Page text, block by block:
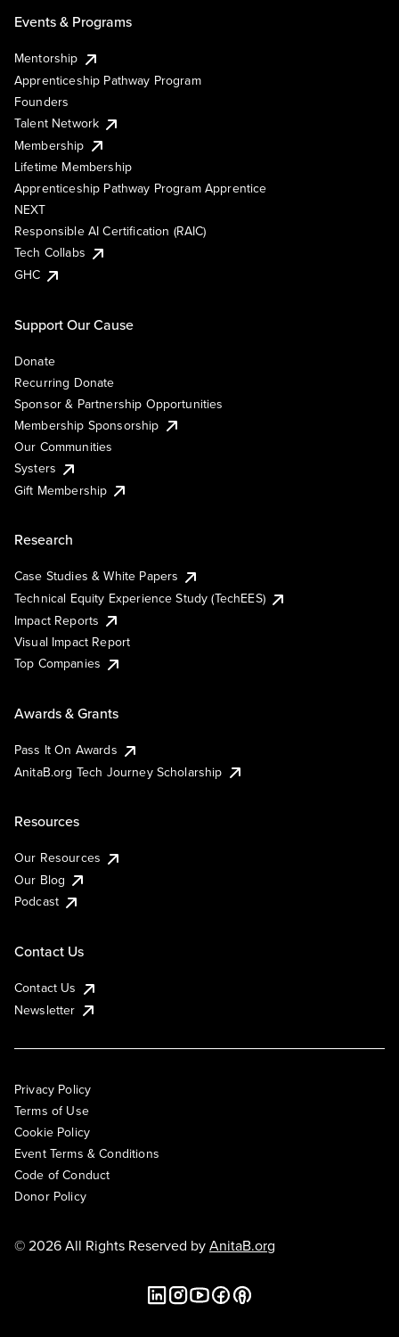
Events & Programs
Mentorship
Apprenticeship Pathway Program
Founders
Talent Network
Membership
Lifetime Membership
Apprenticeship Pathway Program Apprentice
NEXT
Responsible AI Certification (RAIC)
Tech Collabs
GHC
Support Our Cause
Donate
Recurring Donate
Sponsor & Partnership Opportunities
Membership Sponsorship
Our Communities
Systers
Gift Membership
Research
Case Studies & White Papers
Technical Equity Experience Study (TechEES)
Impact Reports
Visual Impact Report
Top Companies
Awards & Grants
Pass It On Awards
AnitaB.org Tech Journey Scholarship
Resources
Our Resources
Our Blog
Podcast
Contact Us
Contact Us
Newsletter
Privacy Policy
Terms of Use
Cookie Policy
Event Terms & Conditions
Code of Conduct
Donor Policy
© 2026 All Rights Reserved byAnitaB.org